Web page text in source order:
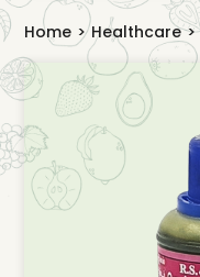
Home > Healthcare >